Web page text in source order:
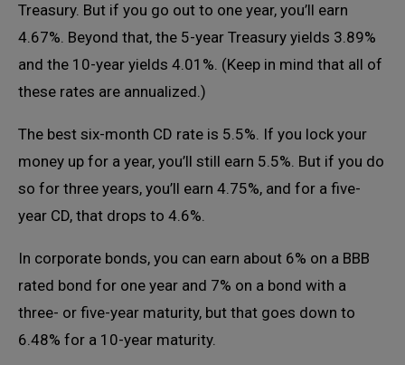
Treasury. But if you go out to one year, you’ll earn
4.67%. Beyond that, the 5-year Treasury yields 3.89%
and the 10-year yields 4.01%. (Keep in mind that all of
these rates are annualized.)
The best six-month CD rate is 5.5%. If you lock your
money up for a year, you’ll still earn 5.5%. But if you do
so for three years, you’ll earn 4.75%, and for a five-
year CD, that drops to 4.6%.
In corporate bonds, you can earn about 6% on a BBB
rated bond for one year and 7% on a bond with a
three- or five-year maturity, but that goes down to
6.48% for a 10-year maturity.